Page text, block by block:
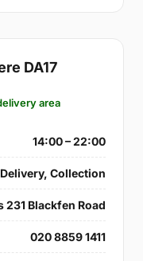
DA17
area
14:00 – 22:00
Delivery, Collection
231 Blackfen Road
020 8859 1411